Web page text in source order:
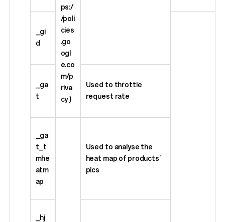
ps:/
/poli
cies
.go
ogl
e.co
m/p
riva
cy )
_gi
d
_ga
t
Used to throttle
request rate
_ga
t_t
mhe
atm
ap
Used to analyse the
heat map of products’
pics
_hj